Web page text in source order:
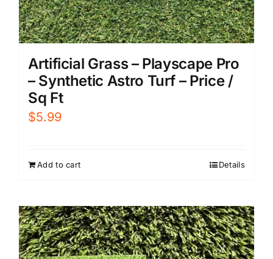
Artificial Grass – Playscape Pro
– Synthetic Astro Turf – Price /
Sq Ft
$5.99
Add to cart Details